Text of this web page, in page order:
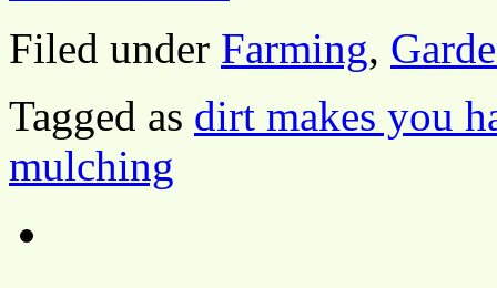
Filed under Farming,
Tagged as dirt makes you
mulching